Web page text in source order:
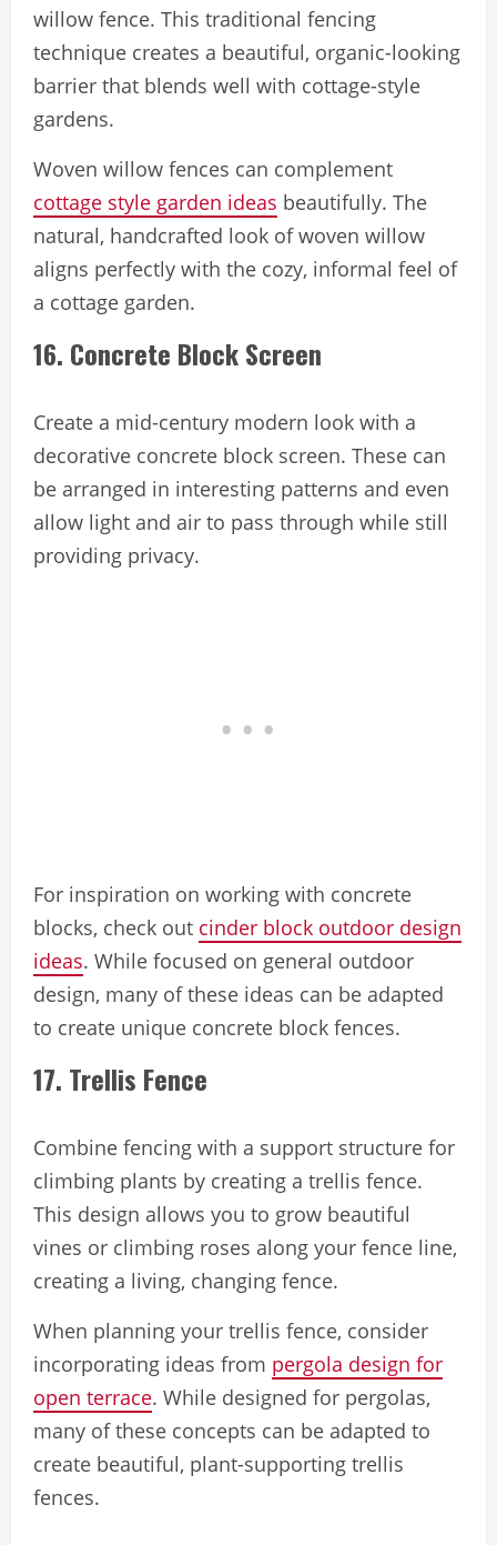
willow fence. This traditional fencing
technique creates a beautiful, organic-looking
barrier that blends well with cottage-style
gardens.
Woven willow fences can complement
cottage style garden ideas beautifully. The
natural, handcrafted look of woven willow
aligns perfectly with the cozy, informal feel of
a cottage garden.
16. Concrete Block Screen
Create a mid-century modern look with a
decorative concrete block screen. These can
be arranged in interesting patterns and even
allow light and air to pass through while still
providing privacy.
For inspiration on working with concrete
blocks, check out cinder block outdoor design
ideas. While focused on general outdoor
design, many of these ideas can be adapted
to create unique concrete block fences.
17. Trellis Fence
Combine fencing with a support structure for
climbing plants by creating a trellis fence.
This design allows you to grow beautiful
vines or climbing roses along your fence line,
creating a living, changing fence.
When planning your trellis fence, consider
incorporating ideas from pergola design for
open terrace. While designed for pergolas,
many of these concepts can be adapted to
create beautiful, plant-supporting trellis
fences.